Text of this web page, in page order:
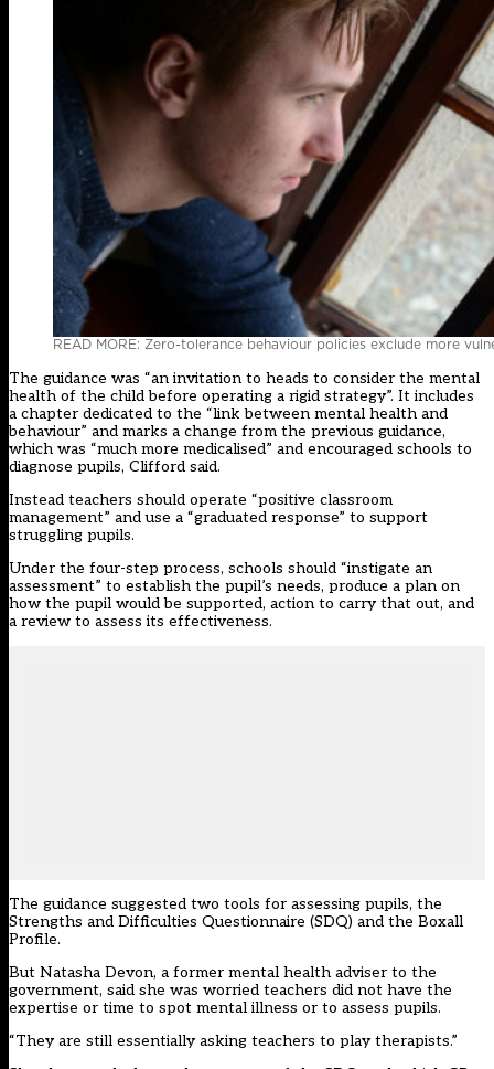
READ MORE: Zero-tolerance behaviour policies exclude more
The guidance was “an invitation to heads to consider the mental
health of the child before operating a rigid strategy”. It includes
a chapter dedicated to the “link between mental health and
behaviour” and marks a change from the previous guidance,
which was “much more medicalised” and encouraged schools to
diagnose pupils, Clifford said.
Instead teachers should operate “positive classroom
management” and use a “graduated response” to support
struggling pupils.
Under the four-step process, schools should “instigate an
assessment” to establish the pupil’s needs, produce a plan on
how the pupil would be supported, action to carry that out, and
a review to assess its effectiveness.
The guidance suggested two tools for assessing pupils, the
Strengths and Difficulties Questionnaire (SDQ) and the Boxall
Profile.
But Natasha Devon, a former mental health adviser to the
government, said she was worried teachers did not have the
expertise or time to spot mental illness or to assess pupils.
“They are still essentially asking teachers to play therapists.”